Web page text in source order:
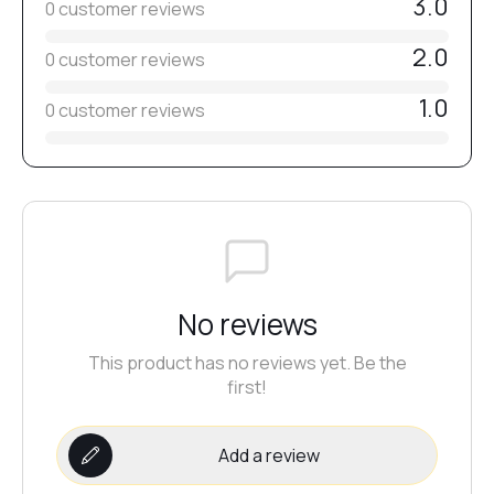
#6
#53
0 customer reviews 3.0
0 customer reviews 2.0
0 customer reviews 1.0
No reviews
This product has no reviews yet. Be the
first!
Add a review